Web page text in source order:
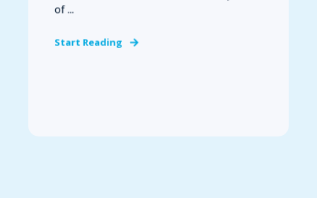
of ...
Start Reading